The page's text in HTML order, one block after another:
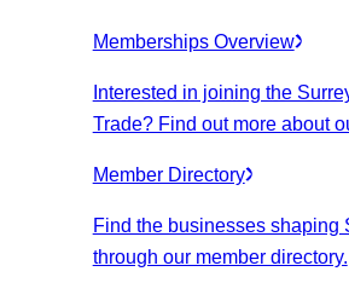
Memberships Overview
Interested in joining the
Trade? Find out more about
Member Directory
Find the businesses shaping
through our member directory.